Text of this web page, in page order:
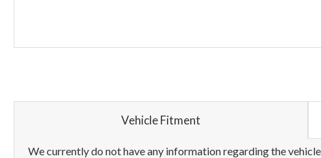
Vehicle Fitment
We currently do not have any information regarding the